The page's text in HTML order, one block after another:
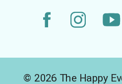
© 2026 The Happy